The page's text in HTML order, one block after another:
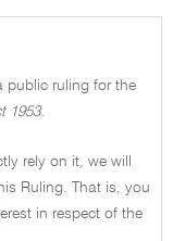
public ruling for the
1953.
rely on it, we will
Ruling. That is, you
in respect of the